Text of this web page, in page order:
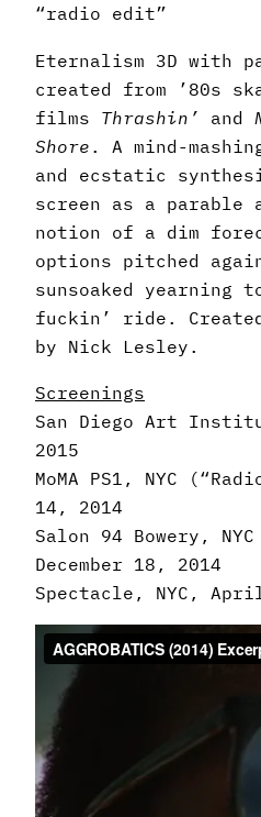
“radio edit”
Eternalism 3D with
created from ’80s
films Thrashin’ and
Shore. A mind-
and ecstatic
screen as a parable
notion of a dim
options pitched
sunsoaked yearning
fuckin’ ride.
by Nick Lesley.
Screenings
San Diego Art
2015
MoMA PS1, NYC
14, 2014
Salon 94 Bowery,
December 18, 2014
Spectacle, NYC,